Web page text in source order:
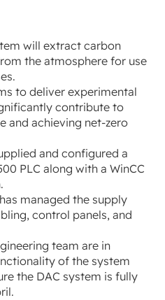
will extract carbon
the atmosphere for use
to deliver experimental
contribute to
and achieving net-zero
and configured a
PLC along with a WinCC
managed the supply
control panels, and
team are in
of the system
the DAC system is fully